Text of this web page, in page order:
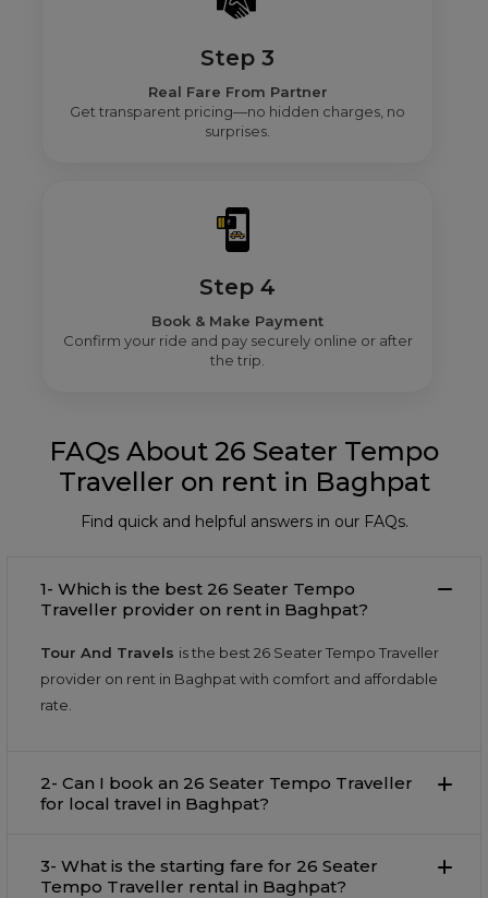
Step 3
Real Fare From Partner
Get transparent pricing—no hidden charges, no
surprises.
Step 4
Book & Make Payment
Confirm your ride and pay securely online or after
the trip.
FAQs About 26 Seater Tempo
Traveller on rent in Baghpat
Find quick and helpful answers in our FAQs.
1- Which is the best 26 Seater Tempo
Traveller provider on rent in Baghpat?
Tour And Travels is the best 26 Seater Tempo Traveller
provider on rent in Baghpat with comfort and affordable
rate.
2- Can I book an 26 Seater Tempo Traveller
for local travel in Baghpat?
3- What is the starting fare for 26 Seater
Tempo Traveller rental in Baghpat?